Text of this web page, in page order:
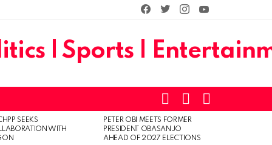
facebooktwitterinstagram
SWITCHSEARCH
SEEKS
WITH
PETER OBI MEETS FORMER
PRESIDENT OBASANJO
AHEAD OF 2027 ELECTIONS